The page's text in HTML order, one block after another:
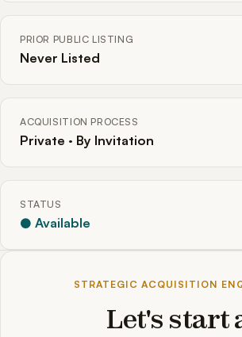
PRIOR PUBLIC LISTING
Never Listed
ACQUISITION PROCESS
Private · By Invitation
STATUS
● Available
STRATEGIC ACQUISITION
Let's start